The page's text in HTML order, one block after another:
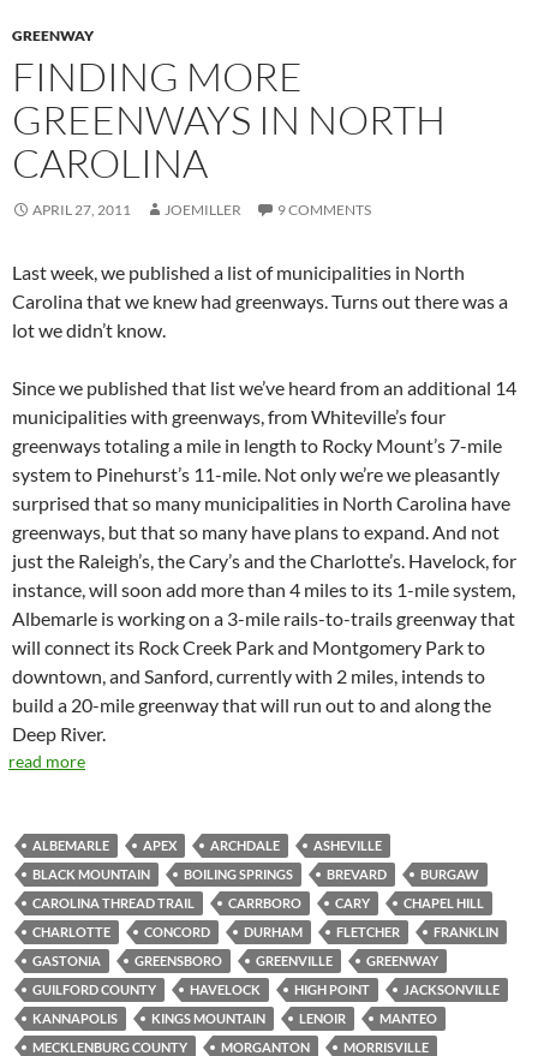
GREENWAY
FINDING MORE
GREENWAYS IN NORTH
CAROLINA
APRIL 27, 2011 JOEMILLER 9 COMMENTS
Last week, we published a list of municipalities in North
Carolina that we knew had greenways. Turns out there was a
lot we didn’t know.
Since we published that list we’ve heard from an additional 14
municipalities with greenways, from Whiteville’s four
greenways totaling a mile in length to Rocky Mount’s 7-mile
system to Pinehurst’s 11-mile. Not only we’re we pleasantly
surprised that so many municipalities in North Carolina have
greenways, but that so many have plans to expand. And not
just the Raleigh’s, the Cary’s and the Charlotte’s. Havelock, for
instance, will soon add more than 4 miles to its 1-mile system,
Albemarle is working on a 3-mile rails-to-trails greenway that
will connect its Rock Creek Park and Montgomery Park to
downtown, and Sanford, currently with 2 miles, intends to
build a 20-mile greenway that will run out to and along the
Deep River.
read more
ALBEMARLE APEX ARCHDALE
ASHEVILLE
BLACK MOUNTAIN
BOILING SPRINGS BREVARD
BURGAW
CAROLINA THREAD TRAIL
CARRBORO CARY
CHAPEL HILL
CHARLOTTE
CONCORD DURHAM FLETCHER
FRANKLIN
GASTONIA
GREENSBORO GREENVILLE
GREENWAY
GUILFORD COUNTY
HAVELOCK HIGH POINT
JACKSONVILLE
KANNAPOLIS
KINGS MOUNTAIN LENOIR
MANTEO
MECKLENBURG COUNTY
MORGANTON
MORRISVILLE